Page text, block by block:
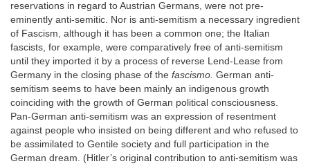
reservations in regard to Austrian Germans, were not pre-
eminently anti-semitic. Nor is anti-semitism a necessary ingredient
of Fascism, although it has been a common one; the Italian
fascists, for example, were comparatively free of anti-semitism
until they imported it by a process of reverse Lend-Lease from
Germany in the closing phase of the fascismo. German anti-
semitism seems to have been mainly an indigenous growth
coinciding with the growth of German political consciousness.
Pan-German anti-semitism was an expression of resentment
against people who insisted on being different and who refused to
be assimilated to Gentile society and full participation in the
German dream. (Hitler’s original contribution to anti-semitism was